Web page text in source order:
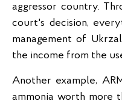
aggressor country.
court's decision,
management of
the income from the
Another example,
ammonia worth more